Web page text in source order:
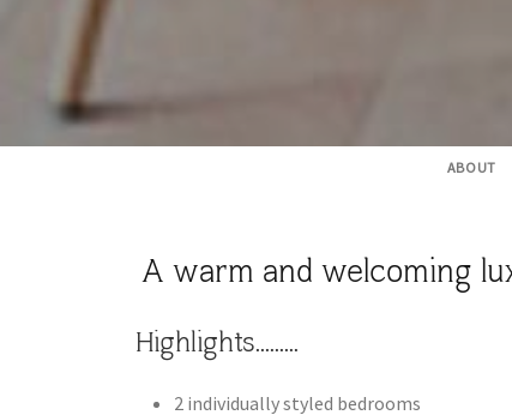
ABOUT
A warm and welcoming
Highlights.........
​2 individually styled bedrooms